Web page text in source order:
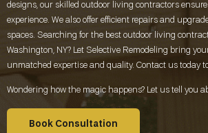
designs, our skilled outdoor living contractors ensure
experience. We also offer efficient repairs and
spaces. Searching for the best outdoor living
Washington, NY? Let Selective Remodeling bring
unmatched expertise and quality. Contact us today
Wondering how the magic happens? Let us tell you
Book Consultation